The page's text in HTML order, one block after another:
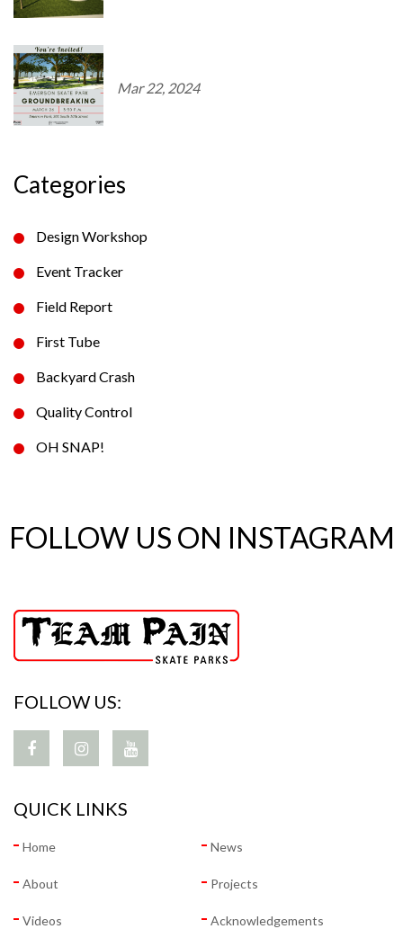
Mar 22, 2024
Categories
Design Workshop
Event Tracker
Field Report
First Tube
Backyard Crash
Quality Control
OH SNAP!
FOLLOW US ON INSTAGRAM
FOLLOW US:
QUICK LINKS
Home News
About Projects
Videos Acknowledgements